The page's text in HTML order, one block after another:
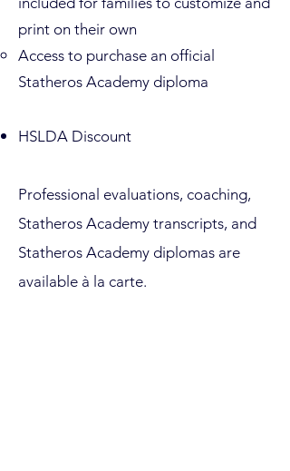
print on their own
Access to purchase an official
Statheros Academy diploma
HSLDA Discount
Professional evaluations, coaching,
Statheros Academy transcripts, and
Statheros Academy diplomas are
available à la carte.